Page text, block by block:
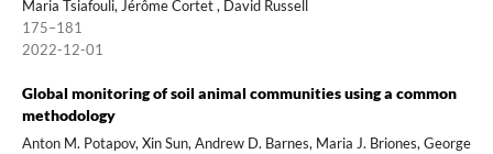
Maria Tsiafouli, Jérôme Cortet , David Russell
175–181
2022-12-01
Global monitoring of soil animal communities using a common
methodology
Anton M. Potapov, Xin Sun, Andrew D. Barnes, Maria J. Briones, George